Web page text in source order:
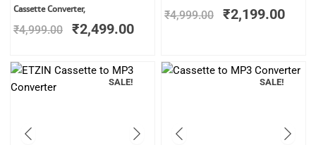
Cassette Converter,
₹4,999.00
price
was:
₹4,999.00.
₹2,499.00₹2,499.00.
₹4,999.00
price
was:
₹2,199.00is:
SALE! SALE!